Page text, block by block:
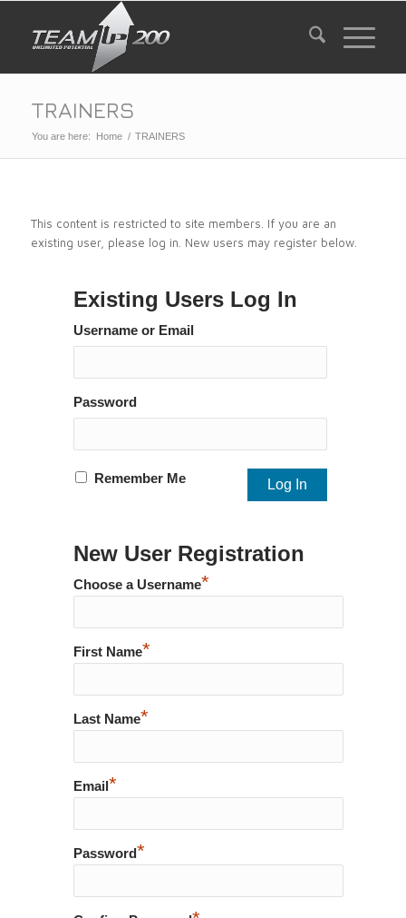
TRAINERS
You are here: Home / TRAINERS
This content is restricted to site members. If you are an
existing user, please log in. New users may register below.
Existing Users Log In
Username or Email
Password
Remember Me
New User Registration
Choose a Username*
First Name*
Last Name*
Email *
Password*